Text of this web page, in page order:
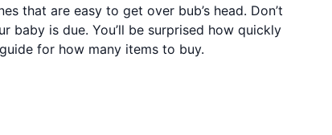
that are easy to get over bub’s head. Don’t
is due. You’ll be surprised how quickly
for how many items to buy.